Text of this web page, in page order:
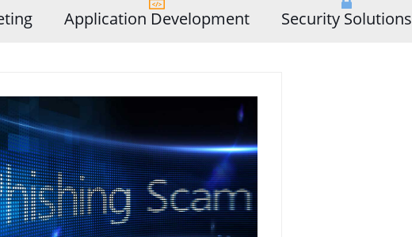
Application Development Security Solutions